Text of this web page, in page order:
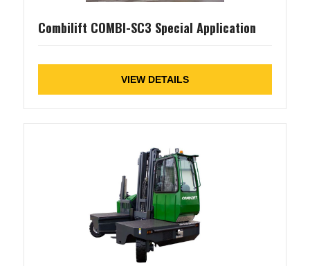
Combilift COMBI-SC3 Special Application
VIEW DETAILS